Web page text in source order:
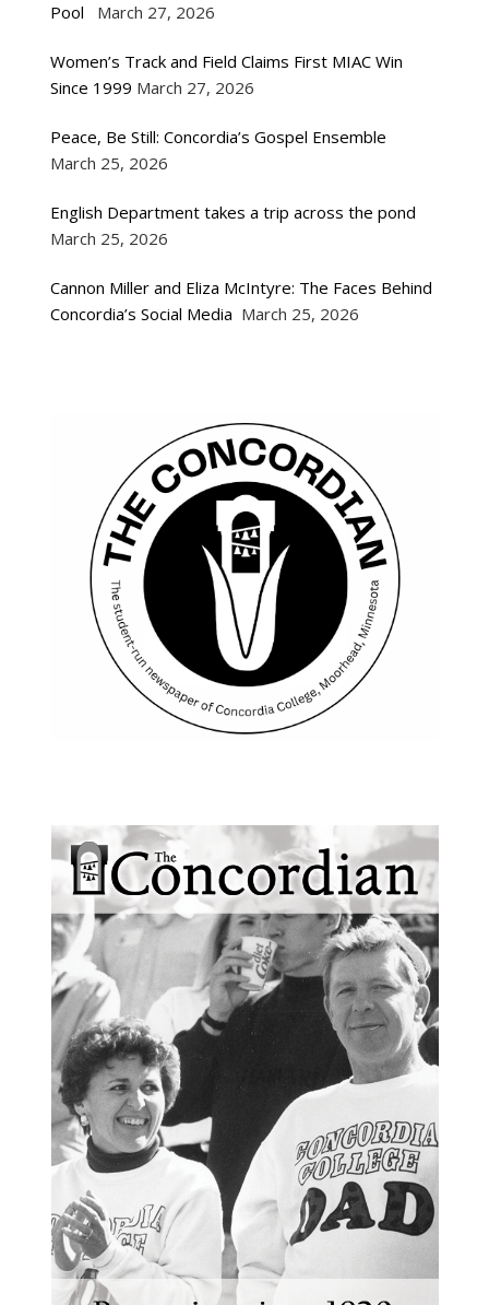
Pool
March 27, 2026
Women’s Track and Field Claims First MIAC Win
Since 1999 March 27, 2026
Peace, Be Still: Concordia’s Gospel Ensemble
March 25, 2026
English Department takes a trip across the pond
March 25, 2026
Cannon Miller and Eliza McIntyre: The Faces Behind
Concordia’s Social Media March 25, 2026